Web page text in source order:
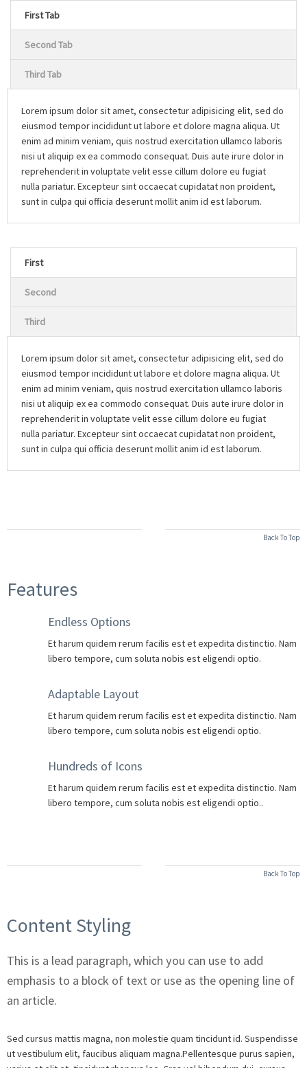
First Tab
Second Tab
Third Tab
Lorem ipsum dolor sit amet, consectetur adipisicing elit, sed do
eiusmod tempor incididunt ut labore et dolore magna aliqua. Ut
enim ad minim veniam, quis nostrud exercitation ullamco laboris
nisi ut aliquip ex ea commodo consequat. Duis aute irure dolor in
reprehenderit in voluptate velit esse cillum dolore eu fugiat
nulla pariatur. Excepteur sint occaecat cupidatat non proident,
sunt in culpa qui officia deserunt mollit anim id est laborum.
First
Second
Third
Lorem ipsum dolor sit amet, consectetur adipisicing elit, sed do
eiusmod tempor incididunt ut labore et dolore magna aliqua. Ut
enim ad minim veniam, quis nostrud exercitation ullamco laboris
nisi ut aliquip ex ea commodo consequat. Duis aute irure dolor in
reprehenderit in voluptate velit esse cillum dolore eu fugiat
nulla pariatur. Excepteur sint occaecat cupidatat non proident,
sunt in culpa qui officia deserunt mollit anim id est laborum.
Back To Top
Features
Endless Options
Et harum quidem rerum facilis est et expedita distinctio. Nam
libero tempore, cum soluta nobis est eligendi optio.
Adaptable Layout
Et harum quidem rerum facilis est et expedita distinctio. Nam
libero tempore, cum soluta nobis est eligendi optio.
Hundreds of Icons
Et harum quidem rerum facilis est et expedita distinctio. Nam
libero tempore, cum soluta nobis est eligendi optio..
Back To Top
Content Styling
This is a lead paragraph, which you can use to add
emphasis to a block of text or use as the opening line of
an article.
Sed cursus mattis magna, non molestie quam tincidunt id. Suspendisse
ut vestibulum elit, faucibus aliquam magna.Pellentesque purus sapien,